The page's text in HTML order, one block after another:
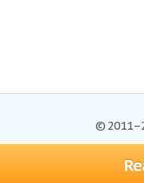
©
Browse Essays